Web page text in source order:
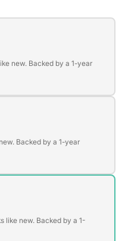
new. Backed by a 1-year
Backed by a 1-year
like new. Backed by a 1-